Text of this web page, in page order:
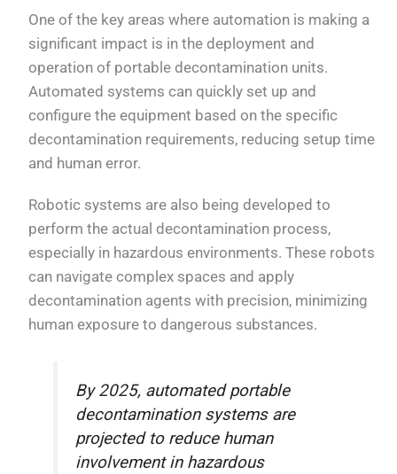
One of the key areas where automation is making a
significant impact is in the deployment and
operation of portable decontamination units.
Automated systems can quickly set up and
configure the equipment based on the specific
decontamination requirements, reducing setup time
and human error.
Robotic systems are also being developed to
perform the actual decontamination process,
especially in hazardous environments. These robots
can navigate complex spaces and apply
decontamination agents with precision, minimizing
human exposure to dangerous substances.
By 2025, automated portable
decontamination systems are
projected to reduce human
involvement in hazardous